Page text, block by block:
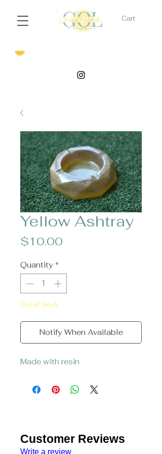
Cart
Yellow Ashtray
$10.00
Quantity *
Out of Stock
Notify When Available
Made with resin
Customer Reviews
Write a review